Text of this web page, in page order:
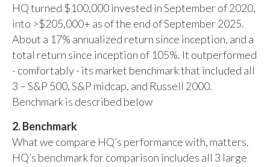
HQ turned $100,000 invested in September of 2020,
into >$205,000+ as of the end of September 2025.
About a 17% annualized return since inception, and a
total return since inception of 105%. It outperformed
- comfortably - its market benchmark that included all
3 – S&P 500, S&P midcap, and Russell 2000.
Benchmark is described below
2. Benchmark
What we compare HQ’s performance with, matters.
HQ’s benchmark for comparison includes all 3 large